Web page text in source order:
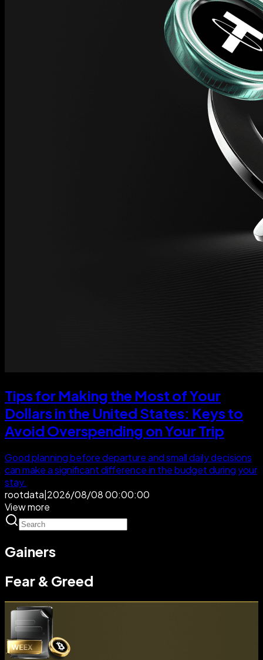
Tips for Making the Most of Your
Dollars in the United States: Keys to
Avoid Overspending on Your Trip
Good planning before departure and small daily decisions
can make a significant difference in the budget during your
stay.
rootdata 2026/08/08 00:00:00
View more
Gainers
Fear & Greed